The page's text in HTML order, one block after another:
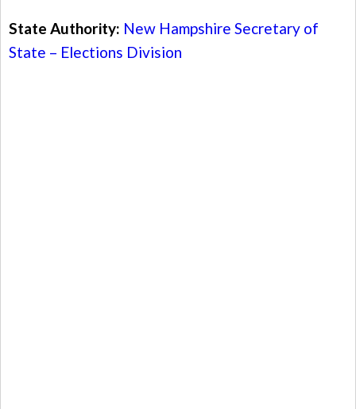
State Authority: New Hampshire Secretary of
State – Elections Division